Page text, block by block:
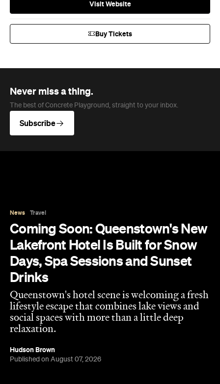
Visit Website
Buy Tickets
Never miss a thing.
The best of Concrete Playground, straight to your inbox.
Subscribe
News Travel
Coming Soon: Queenstown's New
Lakefront Hotel Is Built for Snow
Days, Spa Sessions and Sunset
Drinks
Queenstown's hotel scene is welcoming a fresh
lifestyle escape that combines lake views and
social spaces with more than a little deep
relaxation.
Hudson Brown
Published on August 07, 2026